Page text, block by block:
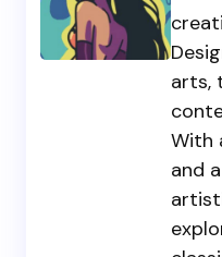
arts,
With
and